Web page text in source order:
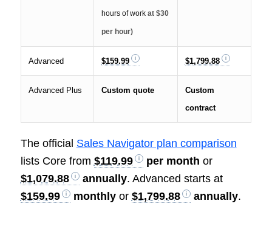
hours of workat $30
per hour)
Advanced $159.99 $1,799.88
Advanced Plus Custom quote
Custom
contract
The official Sales Navigator plan comparison
lists Core from $119.99 per month or
$1,079.88
annually. Advanced starts at
$159.99
monthlyor $1,799.88 annually.